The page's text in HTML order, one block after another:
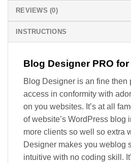
REVIEWS (0)
INSTRUCTIONS
Blog Designer PRO
Blog Designer is an fine then
access in conformity with
on you websites. It’s at all
of website’s WordPress blog
more clients so well so extra
Designer makes you weblog
intuitive with no coding skill.